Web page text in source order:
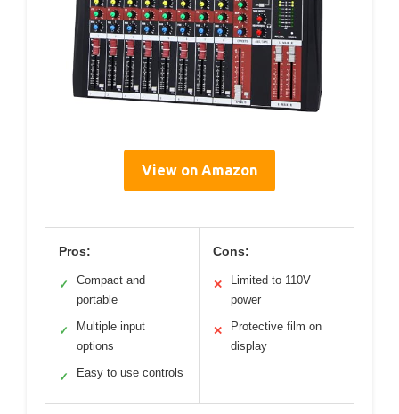
View on Amazon
Pros:
✓
Compact and
portable
✓
Multiple input
options
✓ Easy to use controls
Cons:
✕
Limited to 110V
power
✕
Protective film on
display